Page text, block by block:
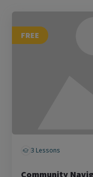
FREE
3 Lessons
Community